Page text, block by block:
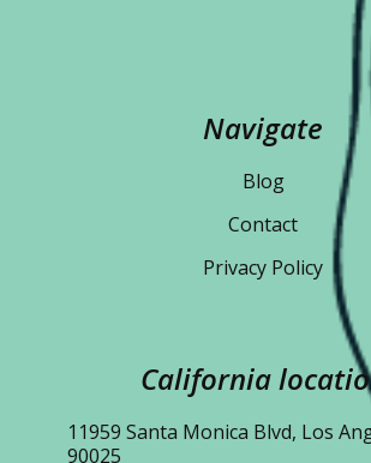
Navigate
Blog
Contact
Privacy Policy
California
11959 Santa Monica Blvd, Los
90025